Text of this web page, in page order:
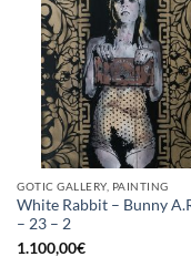
GOTIC GALLERY, PAINTING
White Rabbit – Bunny
– 23 – 2
1.100,00€